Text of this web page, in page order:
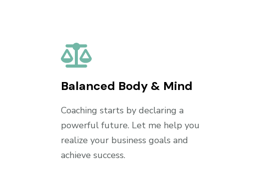
Balanced Body & Mind
Coaching starts by declaring a
powerful future. Let me help you
realize your business goals and
achieve success.